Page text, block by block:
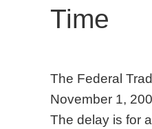
Time
The Federal
November 1,
The delay is for